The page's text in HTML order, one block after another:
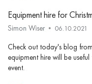
Equipment hire for
Simon Wiser 06.10.2021
Check out today's blog
equipment hire will be
event.